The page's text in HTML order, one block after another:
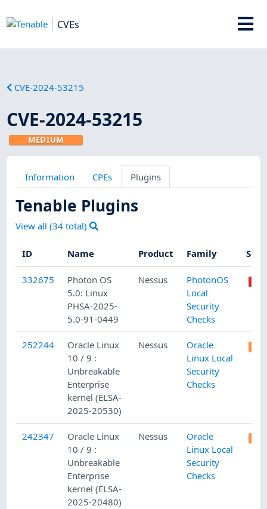
CVEs
CVE-2024-53215
CVE-2024-53215
MEDIUM
Information CPEs Plugins
Tenable Plugins
View all (34 total)
ID Name Product Family
332675
Photon OS
5.0: Linux
PHSA-2025-
5.0-91-0449
Nessus
PhotonOS
Local
Security
Checks
252244
Oracle Linux
10 / 9 :
Unbreakable
Enterprise
kernel (ELSA-
2025-20530)
Nessus
Oracle
Linux Local
Security
Checks
242347
Oracle Linux
10 / 9 :
Unbreakable
Enterprise
kernel (ELSA-
2025-20480)
Nessus
Oracle
Linux Local
Security
Checks